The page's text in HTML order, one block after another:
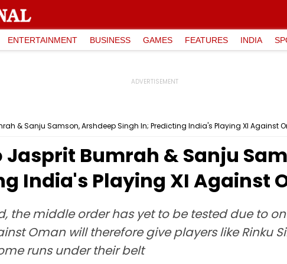
ENTERTAINMENT BUSINESS GAMES FEATURES INDIA
& Sanju Samson, Arshdeep Singh In; Predicting India's Playing XI Against
Jasprit Bumrah & Sanju
India's Playing XI Against
the middle order has yet to be tested due to
Oman will therefore give players like Rinku
runs under their belt